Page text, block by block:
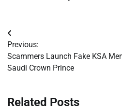
Post
navigation
Previous:
Scammers Launch Fake KSA
Saudi Crown Prince
Related Posts